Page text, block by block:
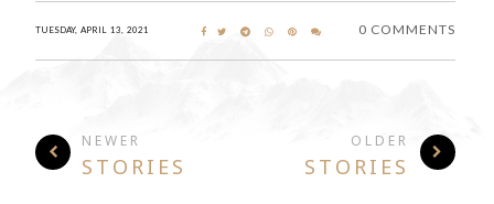
TUESDAY, APRIL 13, 2021 0 COMMENTS
NEWER
STORIES
OLDER
STORIES